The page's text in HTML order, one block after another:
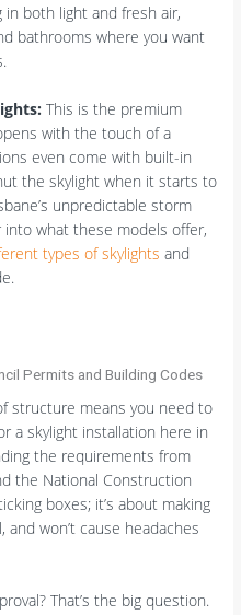
both light and fresh air,
bathrooms where you want
This is the premium
with the touch of a
even come with built-in
the skylight when it starts to
unpredictable storm
what these models offer,
types of skylights and
Permits and Building Codes
structure means you need to
a skylight installation here in
the requirements from
the National Construction
boxes; it’s about making
won’t cause headaches
That’s the big question.